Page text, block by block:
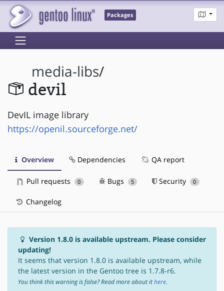
Packages
media-libs/
devil
DevIL image library
https://openil.sourceforge.net/
Overview Dependencies QA report
Pull requests 0 Bugs 5 Security 0
Changelog
Version 1.8.0 is available upstream. Please consider
updating!
It seems that version 1.8.0 is available upstream, while
the latest version in the Gentoo tree is 1.7.8-r6.
You think this warning is false? Read more about ithere.